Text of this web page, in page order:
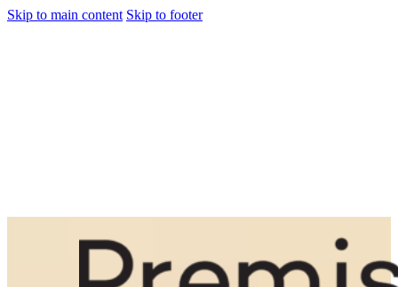
Skip to main content Skip to footer